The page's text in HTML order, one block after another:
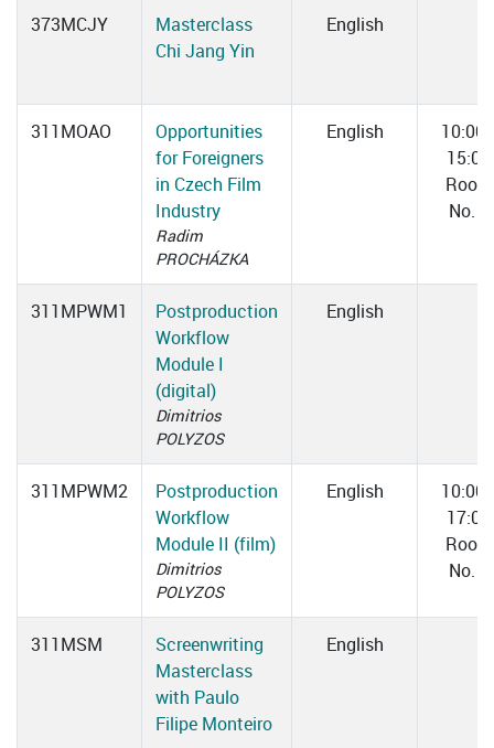
373MCJY
Masterclass
Chi Jang Yin
English
311MOAO
Opportunities
for Foreigners
in Czech Film
Industry
Radim
PROCHÁZKA
English
15:00
Room
No. 3
311MPWM1
Postproduction
Workflow
Module I
(digital)
Dimitrios
POLYZOS
English
311MPWM2
Postproduction
Workflow
Module II (film)
Dimitrios
POLYZOS
English
17:00
Room
No. 1
311MSM
Screenwriting
Masterclass
with Paulo
Filipe Monteiro
English